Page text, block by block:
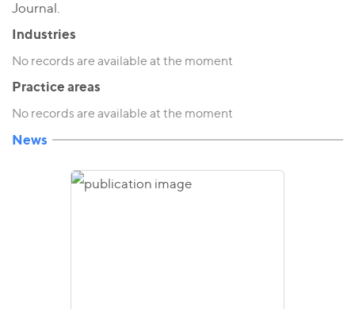
Journal.
Industries
No records are available at the moment
Practice areas
No records are available at the moment
News